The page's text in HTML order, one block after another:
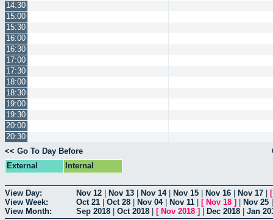
14:30
15:00
15:30
16:00
16:30
17:00
17:30
18:00
18:30
19:00
19:30
20:00
20:30
<< Go To Day Before
External
Internal
View Day: Nov 12 Nov 13 Nov 14| Nov 15 Nov 16 Nov 17
View Week:
Oct 21 Oct 28 Nov 04| Nov 11 [ Nov 18 ] Nov 25
View Month:
Sep 2018 Oct 2018 [ Nov 2018 ] Dec 2018 Jan